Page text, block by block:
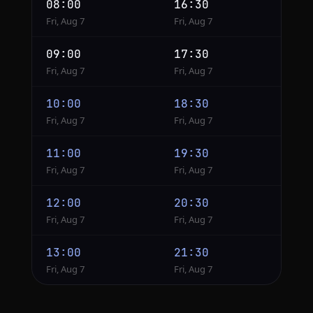
08:00
Fri, Aug 7
16:30
Fri, Aug 7
09:00
Fri, Aug 7
17:30
Fri, Aug 7
10:00
Fri, Aug 7
18:30
Fri, Aug 7
11:00
Fri, Aug 7
19:30
Fri, Aug 7
12:00
Fri, Aug 7
20:30
Fri, Aug 7
13:00
Fri, Aug 7
21:30
Fri, Aug 7